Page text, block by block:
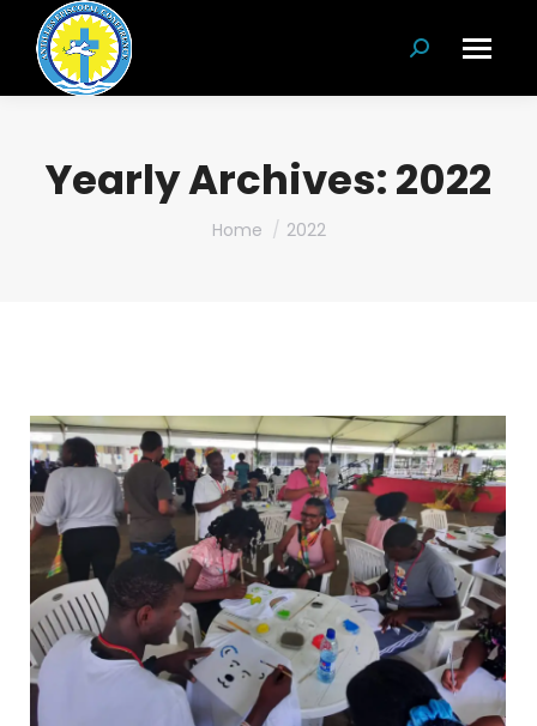
Search:
Yearly Archives:2022
You are here:
Home 2022